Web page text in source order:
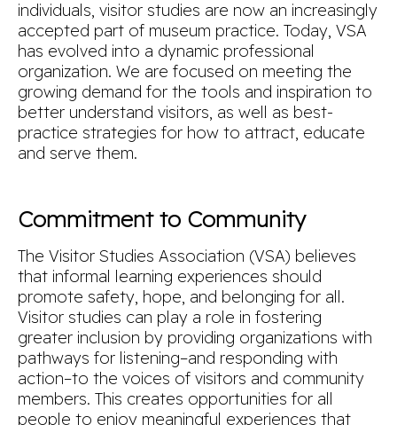
individuals, visitor studies are now an increasingly
accepted part of museum practice. Today, VSA
has evolved into a dynamic professional
organization. We are focused on meeting the
growing demand for the tools and inspiration to
better understand visitors, as well as best-
practice strategies for how to attract, educate
and serve them.
Commitment to Community
The Visitor Studies Association (VSA) believes
that informal learning experiences should
promote safety, hope, and belonging for all.
Visitor studies can play a role in fostering
greater inclusion by providing organizations with
pathways for listening–and responding with
action–to the voices of visitors and community
members. This creates opportunities for all
people to enjoy meaningful experiences that